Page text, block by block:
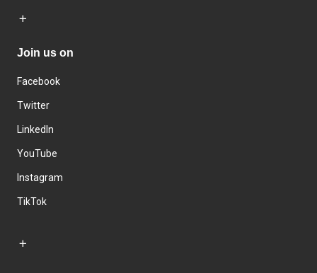
Join us on
Facebook
Twitter
LinkedIn
YouTube
Instagram
TikTok